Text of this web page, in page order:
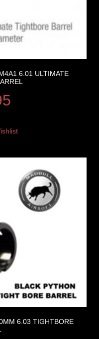
6.01 ULTIMATE
6.03 TIGHTBORE